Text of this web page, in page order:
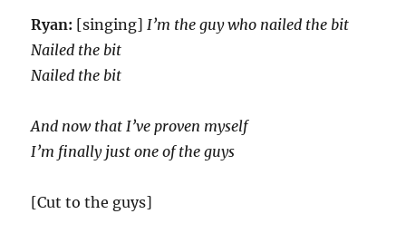
Ryan: [singing]I’m the guy who nailed the bit
Nailed the bit
Nailed the bit
And now thatI’ve proven myself
I’m finally just one of the guys
[Cut to the guys]